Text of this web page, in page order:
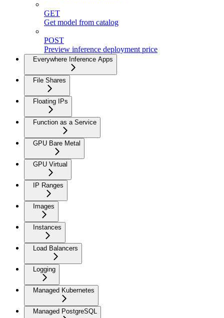
GET
Get model from catalog
POST
Preview inference deployment price
Everywhere Inference Apps
File Shares
Floating IPs
Function as a Service
GPU Bare Metal
GPU Virtual
IP Ranges
Images
Instances
Load Balancers
Logging
Managed Kubernetes
Managed PostgreSQL